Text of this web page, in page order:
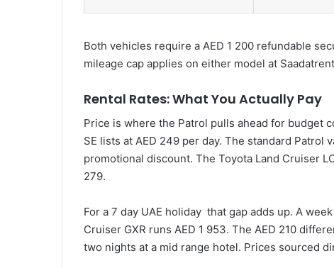
Both vehicles require a AED 1 200 refundable
mileage cap applies on either model at
Rental Rates: What You Actually Pay
Price is where the Patrol pulls ahead for budget
SE lists at AED 249 per day. The standard Patrol
promotional discount. The Toyota Land Cruiser
279.
For a 7 day UAE holiday that gap adds up. A
Cruiser GXR runs AED 1 953. The AED 210
two nights at a mid range hotel. Prices sourced